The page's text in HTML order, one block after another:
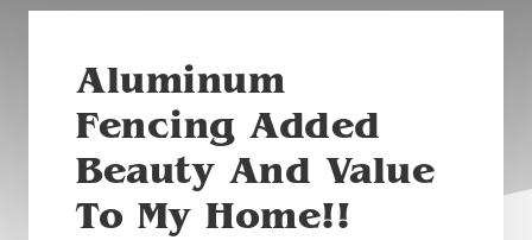
Aluminum
Fencing Added
Beauty And Value
To My Home!!